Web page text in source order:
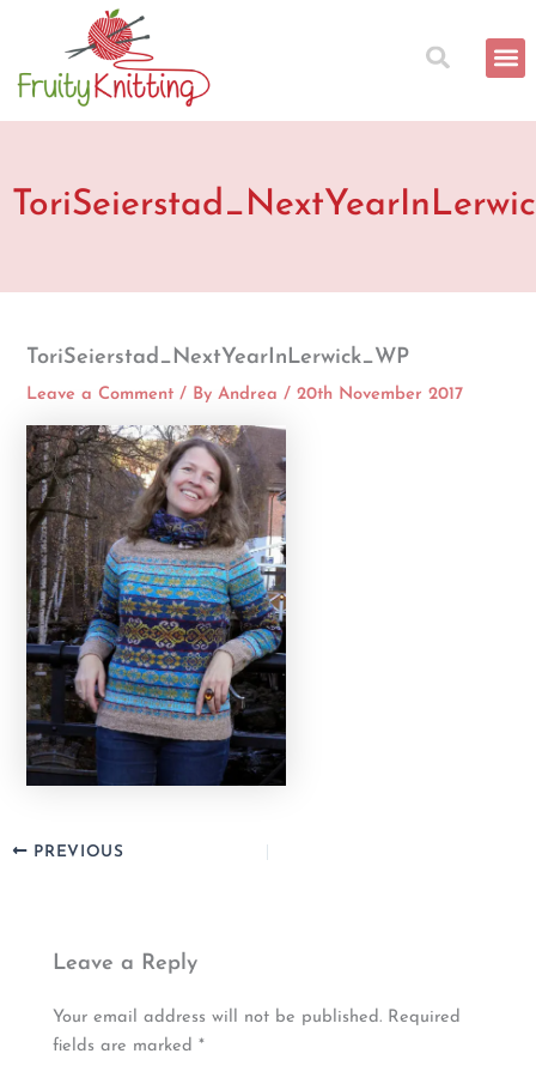
content
ToriSeierstad_NextYearInLerwick_WP
Leave a Comment / ByAndrea/20th November 2017
PREVIOUS
Leave a Reply
Your email address will not be published. Required
fields are marked*